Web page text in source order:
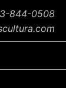
844-0508